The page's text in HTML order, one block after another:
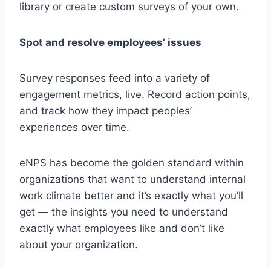
library or create custom surveys of your own.
Spot and resolve employees’ issues
Survey responses feed into a variety of
engagement metrics, live. Record action points,
and track how they impact peoples’
experiences over time.
eNPS has become the golden standard within
organizations that want to understand internal
work climate better and it’s exactly what you’ll
get — the insights you need to understand
exactly what employees like and don’t like
about your organization.